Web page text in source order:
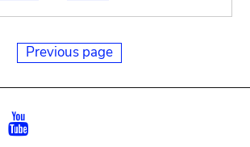
Previous page
Instagram